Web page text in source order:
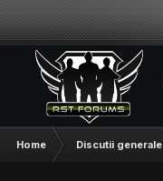
Home Discutii generale